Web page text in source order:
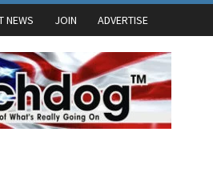
NEWS JOIN ADVERTISE